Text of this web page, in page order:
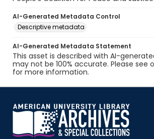
AI-Generated Metadata Control
Descriptive metadata
AI-Generated Metadata Statement
This asset is described with AI-
may not be 100% accurate. Please see
for more information.